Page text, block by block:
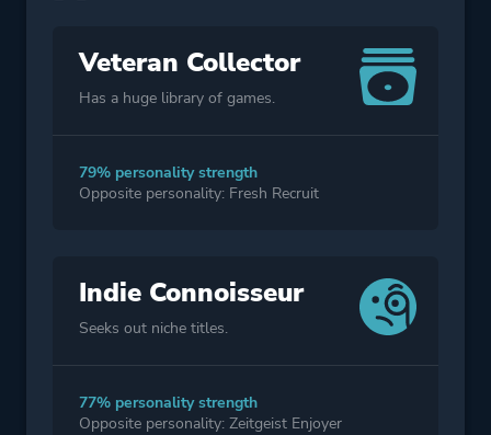
Veteran Collector
Has a huge library of games.
79% personality strength
Opposite personality: Fresh Recruit
Indie Connoisseur
Seeks out niche titles.
77% personality strength
Opposite personality: Zeitgeist Enjoyer